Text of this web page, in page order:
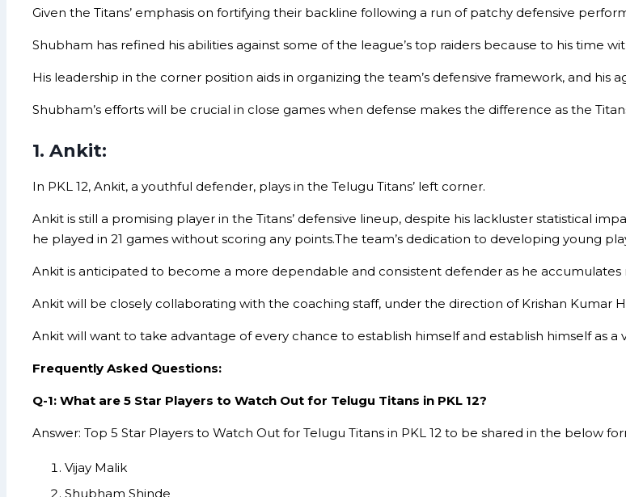
Given the Titans’ emphasis on fortifying their backline following a run of patchy defensive
Shubham has refined his abilities against some of the league’s top raiders because to his time
His leadership in the corner position aids in organizing the team’s defensive framework, and his
Shubham’s efforts will be crucial in close games when defense makes the difference as the
1. Ankit:
In PKL 12, Ankit, a youthful defender, plays in the Telugu Titans’ left corner.
Ankit is still a promising player in the Titans’ defensive lineup, despite his lackluster statistical
he played in 21 games without scoring any points.The team’s dedication to developing young
Ankit is anticipated to become a more dependable and consistent defender as he accumulates
Ankit will be closely collaborating with the coaching staff, under the direction of Krishan Kumar
Ankit will want to take advantage of every chance to establish himself and establish himself as a
Frequently Asked Questions:
Q-1: What are 5 Star Players to Watch Out for Telugu Titans in PKL 12?
Answer: Top 5 Star Players to Watch Out for Telugu Titans in PKL 12 to be shared in the below
Vijay Malik
Shubham Shinde